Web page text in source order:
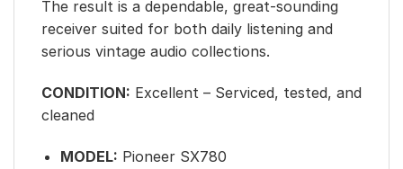
The result is a dependable, great-sounding
receiver suited for both daily listening and
serious vintage audio collections.
CONDITION: Excellent – Serviced, tested, and
cleaned
MODEL: Pioneer SX780